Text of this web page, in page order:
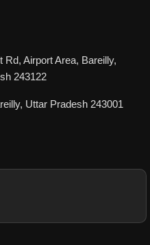
Rd, Airport Area, Bareilly,
243122
Uttar Pradesh 243001